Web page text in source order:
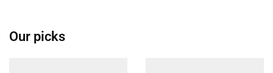
Our picks